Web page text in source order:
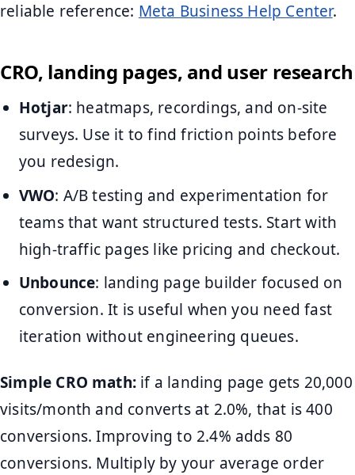
reliable reference: Meta Business Help Center.
CRO, landing pages, and user research
Hotjar: heatmaps, recordings, and on-site
surveys. Use it to find friction points before
you redesign.
VWO: A/B testing and experimentation for
teams that want structured tests. Start with
high-traffic pages like pricing and checkout.
Unbounce: landing page builder focused on
conversion. It is useful when you need fast
iteration without engineering queues.
Simple CRO math: if a landing page gets 20,000
visits/month and converts at 2.0%, that is 400
conversions. Improving to 2.4% adds 80
conversions. Multiply by your average order